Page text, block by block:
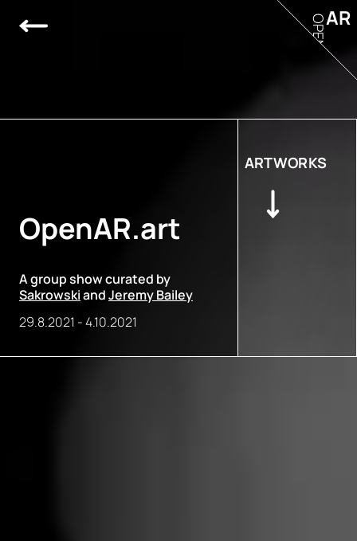
OpenAR.art
A group show curated by
SakrowskiandJeremy Bailey
29.8.2021 -4.10.2021
ARTWORKS
AR
OPEN